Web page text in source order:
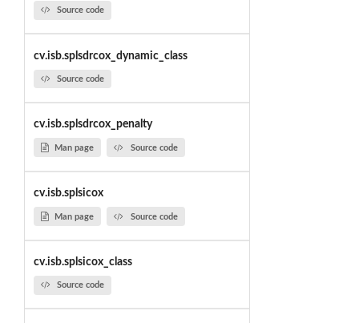
Source code
cv.isb.splsdrcox_dynamic_class
Source code
cv.isb.splsdrcox_penalty
Man page Source code
cv.isb.splsicox
Man page Source code
cv.isb.splsicox_class
Source code